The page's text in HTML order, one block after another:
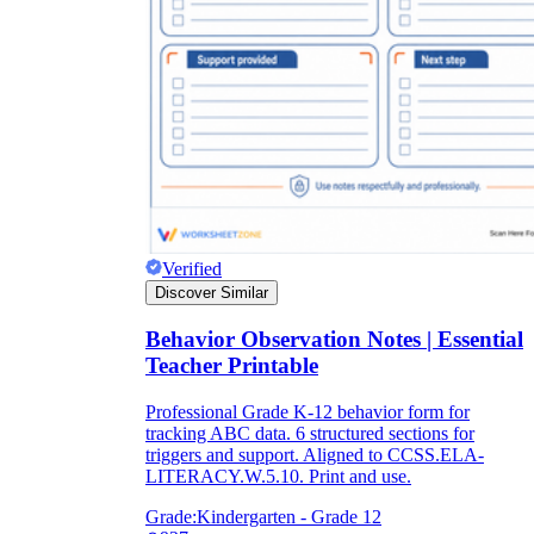
Verified
Discover Similar
Behavior Observation Notes | Essential
Teacher Printable
Professional Grade K-12 behavior form for
tracking ABC data. 6 structured sections for
triggers and support. Aligned to CCSS.ELA-
LITERACY.W.5.10. Print and use.
Grade:Kindergarten - Grade 12